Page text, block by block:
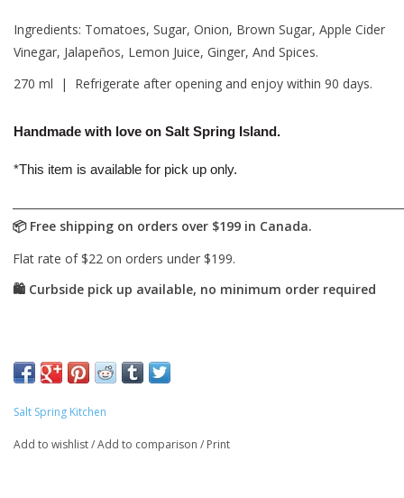
Ingredients: Tomatoes, Sugar, Onion, Brown Sugar, Apple Cider
Vinegar, Jalapeños, Lemon Juice, Ginger, And Spices.
270 ml | Refrigerate after opening and enjoy within 90 days.
Handmade with love on Salt Spring Island.
*This item is available for pick up only.
Salt Spring Kitchen
Add to wishlist/Add to comparison / Print